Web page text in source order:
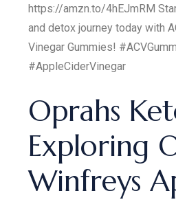
https://amzn.to/4hEJmRM
and detox journey today with
Vinegar Gummies!
#AppleCiderVinegar
Oprahs
Exploring
Winfreys